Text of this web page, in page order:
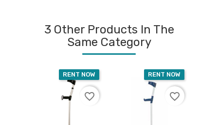
3 Other Products In The
Same Category
RENT NOW
favorite_border
RENT NOW
favorite_border